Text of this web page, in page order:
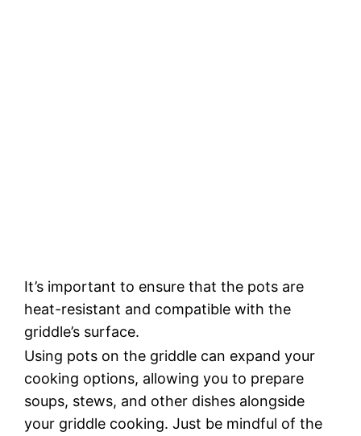
It’s important to ensure that the pots are
heat-resistant and compatible with the
griddle’s surface.
Using pots on the griddle can expand your
cooking options, allowing you to prepare
soups, stews, and other dishes alongside
your griddle cooking. Just be mindful of the